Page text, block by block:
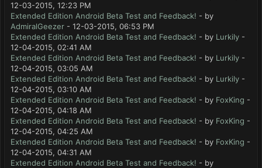
12-03-2015, 12:23 PM
Extended Edition Android Beta Test and Feedback! - by
AdmiralGeezer - 12-03-2015, 06:53 PM
Extended Edition Android Beta Test and Feedback! - by Lurkily -
12-04-2015, 02:41 AM
Extended Edition Android Beta Test and Feedback! - by Lurkily -
12-04-2015, 03:05 AM
Extended Edition Android Beta Test and Feedback! - by Lurkily -
12-04-2015, 03:10 AM
Extended Edition Android Beta Test and Feedback! - by FoxKing -
12-04-2015, 04:18 AM
Extended Edition Android Beta Test and Feedback! - by FoxKing -
12-04-2015, 04:25 AM
Extended Edition Android Beta Test and Feedback! - by FoxKing -
12-04-2015, 04:31 AM
Extended Edition Android Beta Test and Feedback! - by